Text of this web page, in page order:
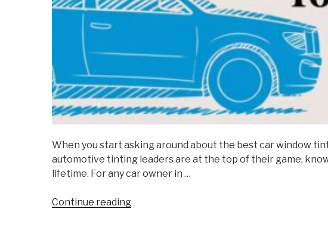
When you start asking around about the best car window
automotive tinting leaders are at the top of their game,
lifetime. For any car owner in …
Continue reading“Choosing